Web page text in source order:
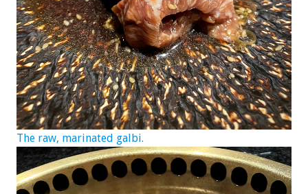
The raw, marinated galbi.